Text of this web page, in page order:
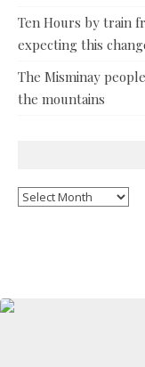
Ten Hours by train
expecting this
The Misminay
the mountains
Archives